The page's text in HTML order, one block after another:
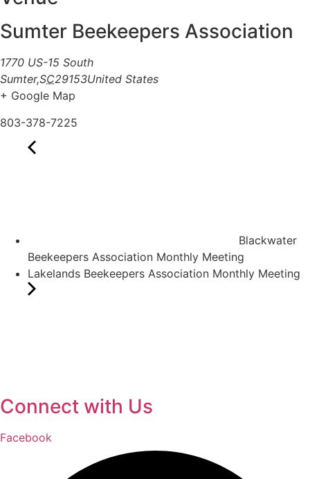
Sumter Beekeepers Association
1770 US-15 South
Sumter,SC29153United States
+ Google Map
803-378-7225
Blackwater
Beekeepers Association Monthly Meeting
Lakelands Beekeepers Association Monthly Meeting
Connect with Us
Facebook